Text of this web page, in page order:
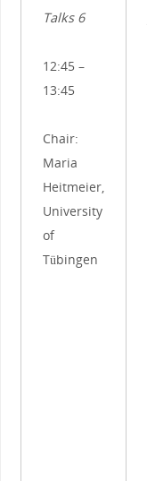
Talks 6
12:45 –
13:45
Chair:
Maria
Heitmeier,
University
of
Tübingen